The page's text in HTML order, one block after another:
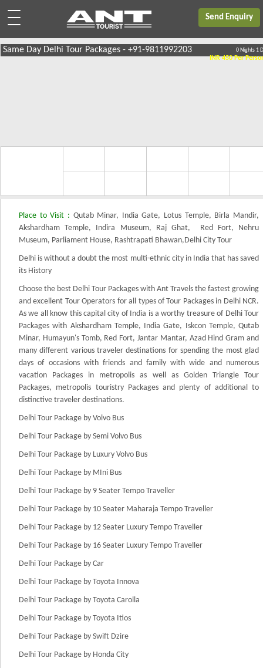
Send Enquiry
Same Day Delhi Tour Packages - +91-9811992203 0 Nights 1
INR 450Per
Place to Visit : Qutab Minar, India Gate, Lotus Temple, Birla Mandir,
Akshardham Temple, Indira Museum, Raj Ghat, Red Fort, Nehru
Museum, Parliament House, Rashtrapati Bhawan,Delhi City Tour
Delhi is without a doubt the most multi-ethnic city in India that has saved
its History
Choose the best Delhi Tour Packages with Ant Travels the fastest growing
and excellent Tour Operators for all types of Tour Packages in Delhi NCR.
As we all know this capital city of India is a worthy treasure of Delhi Tour
Packages with Akshardham Temple, India Gate, Iskcon Temple, Qutab
Minar, Humayun's Tomb, Red Fort, Jantar Mantar, Azad Hind Gram and
many different various traveler destinations for spending the most glad
days of occasions with friends and family with wide and numerous
vacation Packages in metropolis as well as Golden Triangle Tour
Packages, metropolis touristry Packages and plenty of additional to
distinctive traveler destinations.
Delhi Tour Package by Volvo Bus
Delhi Tour Package by Semi Volvo Bus
Delhi Tour Package by Luxury Volvo Bus
Delhi Tour Package by MIni Bus
Delhi Tour Package by 9 Seater Tempo Traveller
Delhi Tour Package by 10 Seater Maharaja Tempo Traveller
Delhi Tour Package by 12 Seater Luxury Tempo Traveller
Delhi Tour Package by 16 Seater Luxury Tempo Traveller
Delhi Tour Package by Car
Delhi Tour Package by Toyota Innova
Delhi Tour Package by Toyota Carolla
Delhi Tour Package by Toyota Itios
Delhi Tour Package by Swift Dzire
Delhi Tour Package by Honda City